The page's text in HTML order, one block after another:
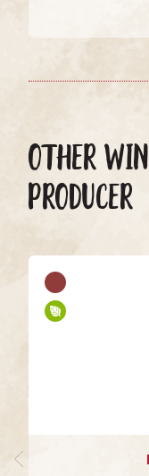
OTHER
PRODUCER